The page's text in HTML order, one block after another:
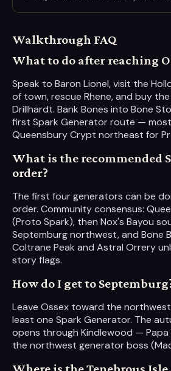
Walkthrough FAQ
What to do after reaching
Speak to Baron Lionel, visit the
of town, rescue Rhene, and buy
Drillhardt. Bank Bones into Bone
first Spark Generator route —
Queensbury Crypt northeast for
What is the recommended
order?
The first four generators can be
order. Community consensus:
(Proto Spark), then Nox's Bayou
Septemburg northwest, and Bone
Coltrane Peak and Astral Orrery
story flags.
How do I get to
Leave Ossex toward the
least one Spark Generator. The
opens through Kindlewood —
the northwest generator boss